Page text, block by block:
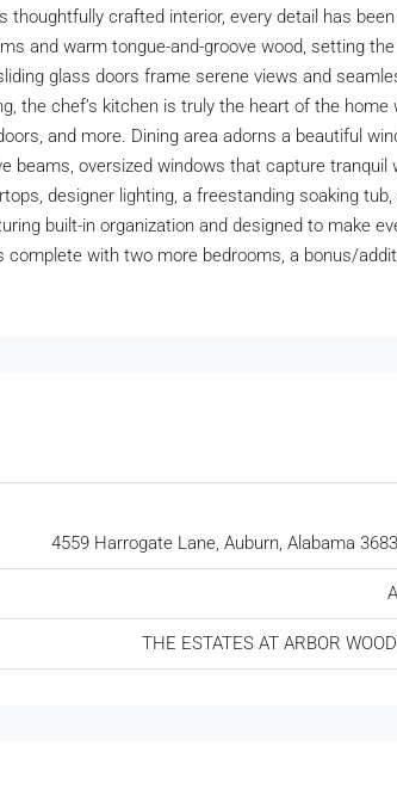
crafted interior, every detail has
and warm tongue-and-groove wood, setting
glass doors frame serene views and
the chef’s kitchen is truly the heart of the
and more. Dining area adorns a beautiful
beams, oversized windows that capture
designer lighting, a freestanding soaking
built-in organization and designed to make
with two more bedrooms, a bonus/
4559 Harrogate Lane, Auburn, Alabama
THE ESTATES AT ARBOR